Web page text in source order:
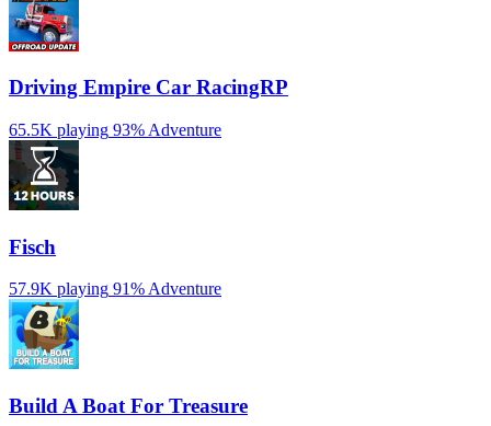
Driving Empire️ Car RacingRP
65.5K playing 93% Adventure
Fisch
57.9K playing 91%Adventure
Build A Boat For Treasure